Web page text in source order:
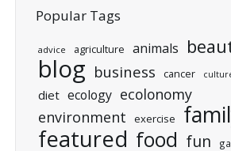
Popular Tags
advice agriculture animals
blog business cancer
diet ecology ecolonomy
environment
exercise
featured food fun